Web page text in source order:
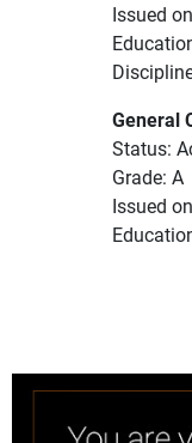
Issued
General
Status:
Grade: A
Issued